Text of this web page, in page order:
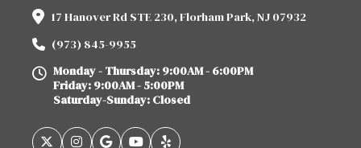
17 Hanover Rd STE 230, Florham Park, NJ 07932
(973) 845-9955
Monday - Thursday: 9:00AM - 6:00PM
Friday: 9:00AM - 5:00PM
Saturday-Sunday: Closed